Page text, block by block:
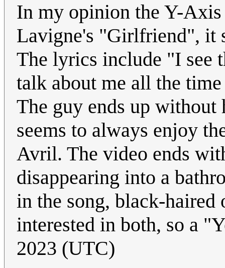
In my opinion the Y-
Lavigne's "Girlfriend", it
The lyrics include "I see
talk about me all the
The guy ends up
seems to always enjoy
Avril. The video ends
disappearing into a
in the song, black-haired
interested in both, so a
2023 (UTC)